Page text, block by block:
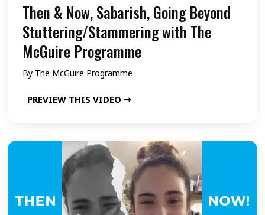
s
a
n
t
G
o
i
n
Then & Now, Sabarish, Going Beyond
Stuttering/Stammering with The
McGuire Programme
By The McGuire Programme
PREVIEW THIS VIDEO ➞T
&
N
o